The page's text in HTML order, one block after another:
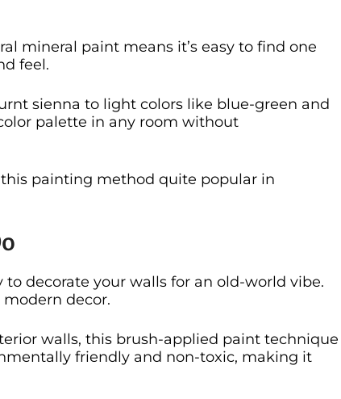
mineral paint means it’s easy to find one
feel.
sienna to light colors like blue-green and
palette in any room without
painting method quite popular in
decorate your walls for an old-world vibe.
decor.
walls, this brush-applied paint technique
friendly and non-toxic, making it